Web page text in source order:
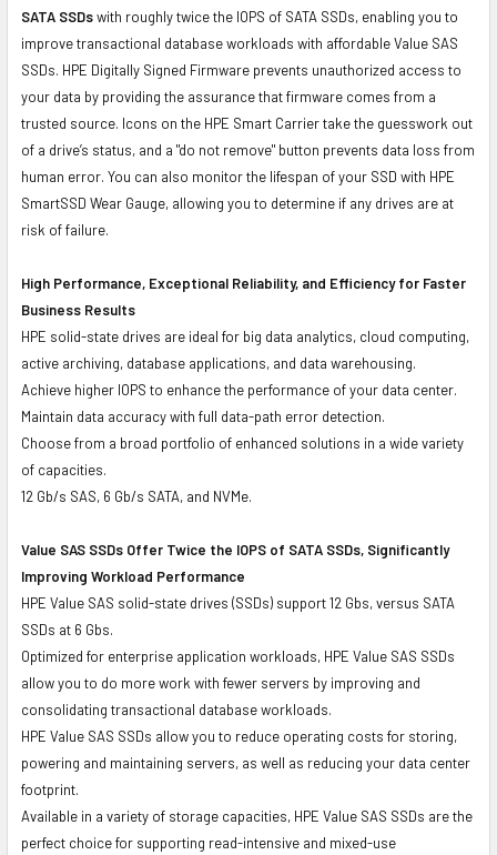
SATA SSDswith roughly twice the IOPS of SATA SSDs, enabling you to
improve transactional database workloads with affordable Value SAS
SSDs. HPE Digitally Signed Firmware prevents unauthorized access to
your data by providing the assurance that firmware comes from a
trusted source. Icons on the HPE Smart Carrier take the guesswork out
of a drive’s status, and a "do not remove" button prevents data loss from
human error. You can also monitor the lifespan of your SSD with HPE
SmartSSD Wear Gauge, allowing you to determine if any drives are at
risk of failure.
High Performance, Exceptional Reliability, and Efficiency for Faster
Business Results
HPE solid-state drives are ideal for big data analytics, cloud computing,
active archiving, database applications, and data warehousing.
Achieve higher IOPS to enhance the performance of your data center.
Maintain data accuracy with full data-path error detection.
Choose from a broad portfolio of enhanced solutions in a wide variety
of capacities.
12 Gb/s SAS, 6 Gb/s SATA, and NVMe.
Value SAS SSDs Offer Twice the IOPS of SATA SSDs, Significantly
Improving Workload Performance
HPE Value SAS solid-state drives (SSDs) support 12 Gbs, versus SATA
SSDs at 6 Gbs.
Optimized for enterprise application workloads, HPE Value SAS SSDs
allow you to do more work with fewer servers by improving and
consolidating transactional database workloads.
HPE Value SAS SSDs allow you to reduce operating costs for storing,
powering and maintaining servers, as well as reducing your data center
footprint.
Available in a variety of storage capacities, HPE Value SAS SSDs are the
perfect choice for supporting read-intensive and mixed-use